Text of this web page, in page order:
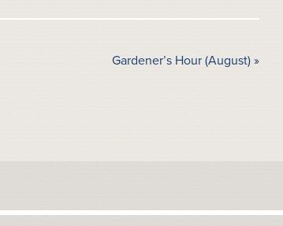
Gardener’s Hour (August) »